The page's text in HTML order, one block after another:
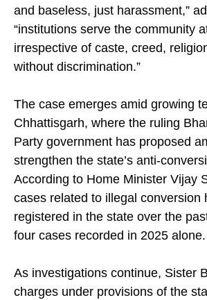
and baseless, just harassment,”
“institutions serve the community
irrespective of caste, creed,
without discrimination.”
The case emerges amid growing
Chhattisgarh, where the ruling
Party government has proposed
strengthen the state’s anti-
According to Home Minister Vijay
cases related to illegal conversion
registered in the state over the
four cases recorded in 2025 alone.
As investigations continue, Sister
charges under provisions of the